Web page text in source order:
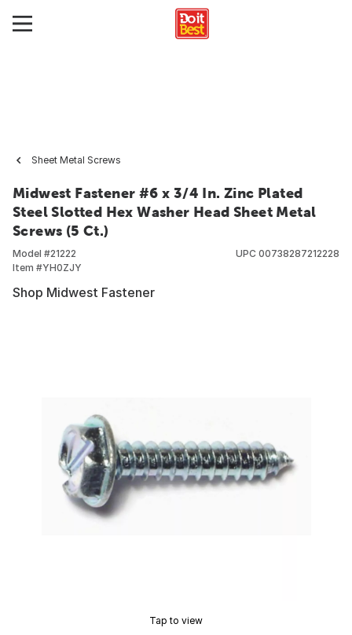
Sheet Metal Screws
Midwest Fastener #6 x 3/4 In. Zinc Plated
Steel Slotted Hex Washer Head Sheet Metal
Screws (5 Ct.)
Model #21222
Item #YH0ZJY
UPC 00738287212228
Shop Midwest Fastener
Tap to view